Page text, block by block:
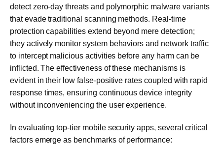
detect zero-day threats and polymorphic malware variants
that evade traditional scanning methods. Real-time
protection capabilities extend beyond mere detection;
they actively monitor system behaviors and network traffic
to intercept malicious activities before any harm can be
inflicted. The effectiveness of these mechanisms is
evident in their low false-positive rates coupled with rapid
response times, ensuring continuous device integrity
without inconveniencing the user experience.
In evaluating top-tier mobile security apps, several critical
factors emerge as benchmarks of performance: